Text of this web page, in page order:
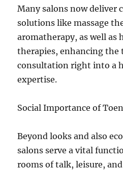
Many salons now deliver
solutions like massage
aromatherapy, as well as
therapies, enhancing
consultation right into a
expertise.
Social Importance of
Beyond looks and also
salons serve a vital
rooms of talk, leisure,